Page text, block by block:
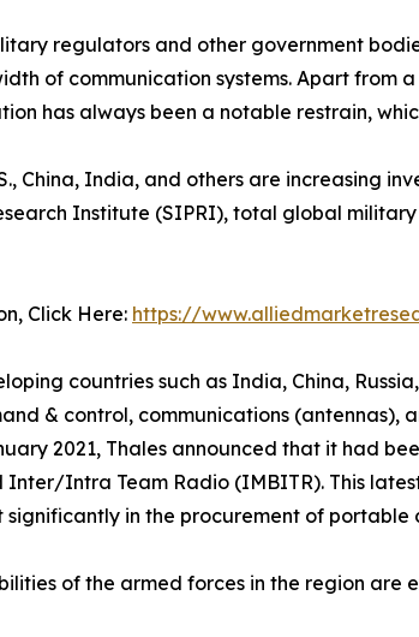
regulators and other government
of communication systems. Apart from
has always been a notable restrain,
China, India, and others are increasing
Institute (SIPRI), total global
Click Here: https://
countries such as India, China,
& control, communications (antennas),
2021, Thales announced that it had
Intra Team Radio (IMBITR). This
in the procurement of portable
of the armed forces in the region